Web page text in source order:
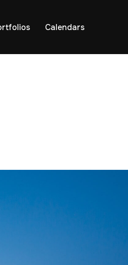
Calendars